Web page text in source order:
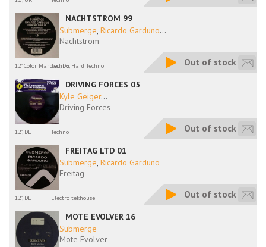
NACHTSTROM 99
Submerge, Ricardo Garduno...
Nachtstrom
12" Color Marbled, DETechno, Hard Techno Out of stock
DRIVING FORCES 05
Kyle Geiger...
Driving Forces
12", DE Techno Out of stock
FREITAG LTD 01
Submerge, Ricardo Garduno
Freitag
12", DE Electro tekhouse Out of stock
MOTE EVOLVER 16
Submerge
Mote Evolver